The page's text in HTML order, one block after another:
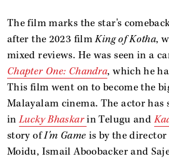
The film marks the star's
after the 2023 filmKing of Kotha,
mixed reviews. He was seen in a
Chapter One: Chandra, which he
This film went on to become the
Malayalam cinema. The actor has
inLucky Bhaskarin Telugu and
story ofI'm Game is by the
Moidu, Ismail Aboobacker and